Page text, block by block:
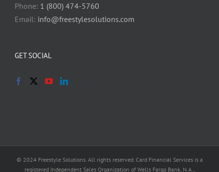
Phone: 1 (800) 474-5760
Email: info@freestylesolutions.com
GET SOCIAL
© 2024 Freestyle Solutions. All rights reserved. Card Financial Services is a
registered Independent Sales Organization of Wells Fargo Bank, N.A.,